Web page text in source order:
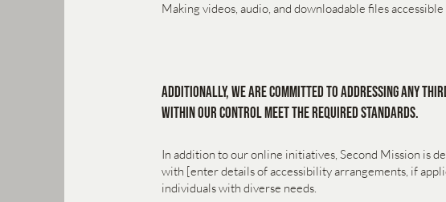
Making videos, audio, and downloadable files accessible
Additionally, we are committed to addressing any
within our control meet the required standards.
In addition to our online initiatives, Second Mission is
with [enter details of accessibility arrangements, if
individuals with diverse needs.